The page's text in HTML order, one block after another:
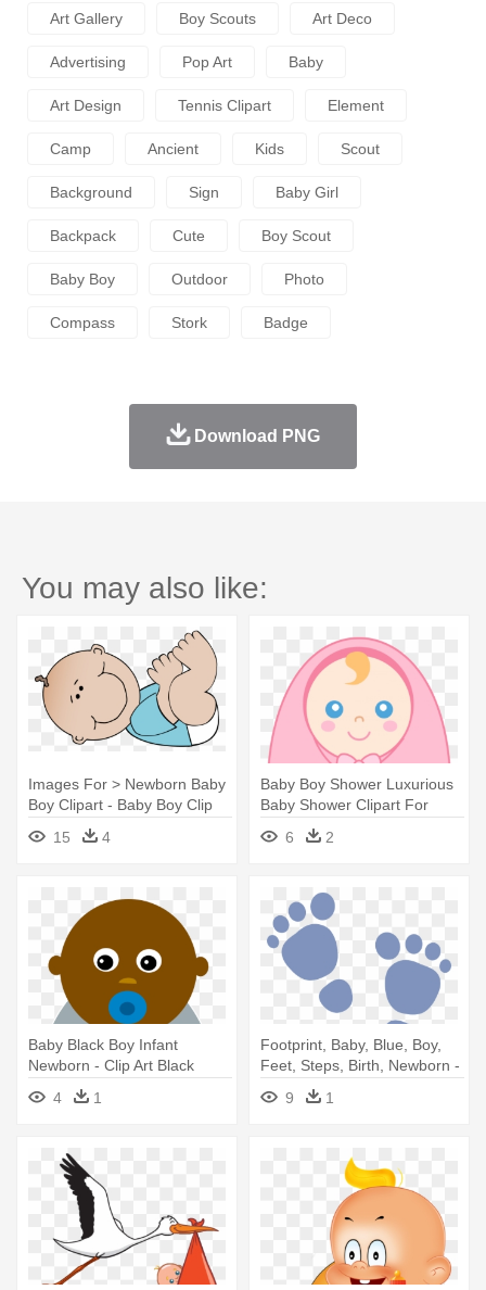
Art Gallery Boy Scouts Art Deco
Advertising Pop Art Baby
Art Design Tennis Clipart Element
Camp Ancient Kids Scout
Background Sign Baby Girl
Backpack Cute Boy Scout
Baby Boy Outdoor Photo
Compass Stork Badge
Download PNG
You may also like:
Images For > Newborn Baby
Boy Clipart - Baby Boy Clip
15 4
Baby Boy Shower Luxurious
Baby Shower Clipart For
Invitations - Draw A Newborn
Baby
6 2
Baby Black Boy Infant
Newborn - Clip Art Black
4 1
Footprint, Baby, Blue, Boy,
Feet, Steps, Birth, Newborn -
Baby Feet Clip Art
9 1